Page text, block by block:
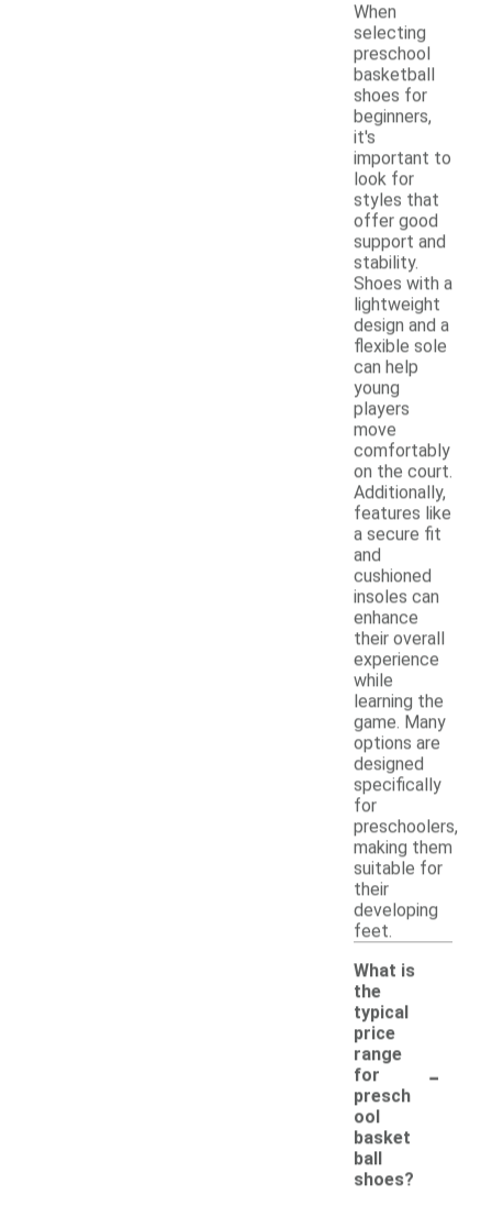
When
selecting
preschool
basketball
shoes for
beginners,
it's
important to
look for
styles that
offer good
support and
stability.
Shoes with a
lightweight
design and a
flexible sole
can help
young
players
move
comfortably
on the court.
Additionally,
features like
a secure fit
and
cushioned
insoles can
enhance
their overall
experience
while
learning the
game. Many
options are
designed
specifically
for
preschoolers,
making them
suitable for
their
developing
feet.
What is
the
typical
price
range
for
presch
ool
basket
ball
shoes?
-